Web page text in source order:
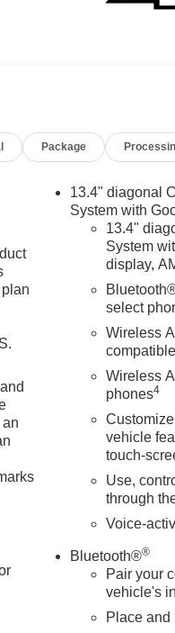
Package
13.4" diagonal
System with
13.4"
System
display,
select
Wireless
Wireless
phones4
vehicle
touch-
Use,
through
Voice-
Bluetooth®®
Pair your
vehicle's
Place and